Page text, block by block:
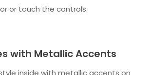
or touch the controls.
with Metallic Accents